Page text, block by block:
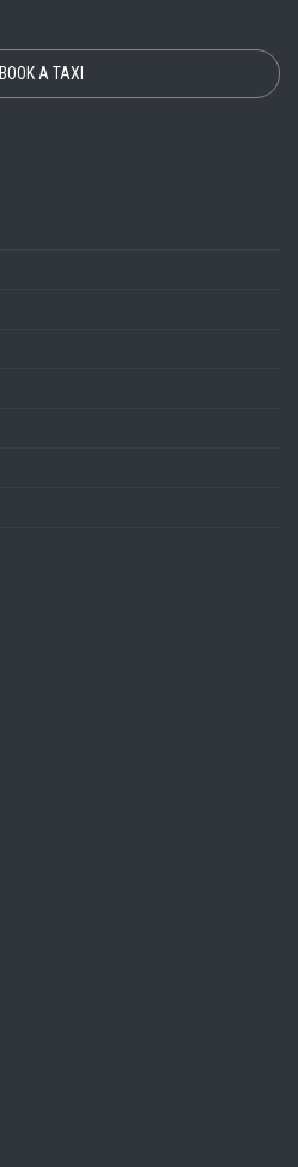
BOOK A TAXI